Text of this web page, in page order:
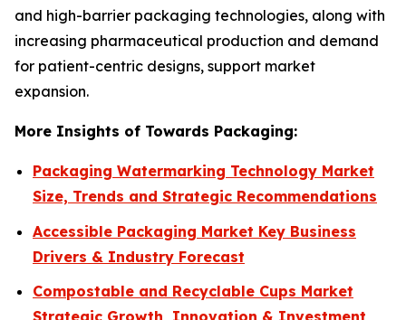
and high-barrier packaging technologies, along with
increasing pharmaceutical production and demand
for patient-centric designs, support market
expansion.
More Insights of Towards Packaging:
Packaging Watermarking Technology Market
Size, Trends and Strategic Recommendations
Accessible Packaging Market Key Business
Drivers & Industry Forecast
Compostable and Recyclable Cups Market